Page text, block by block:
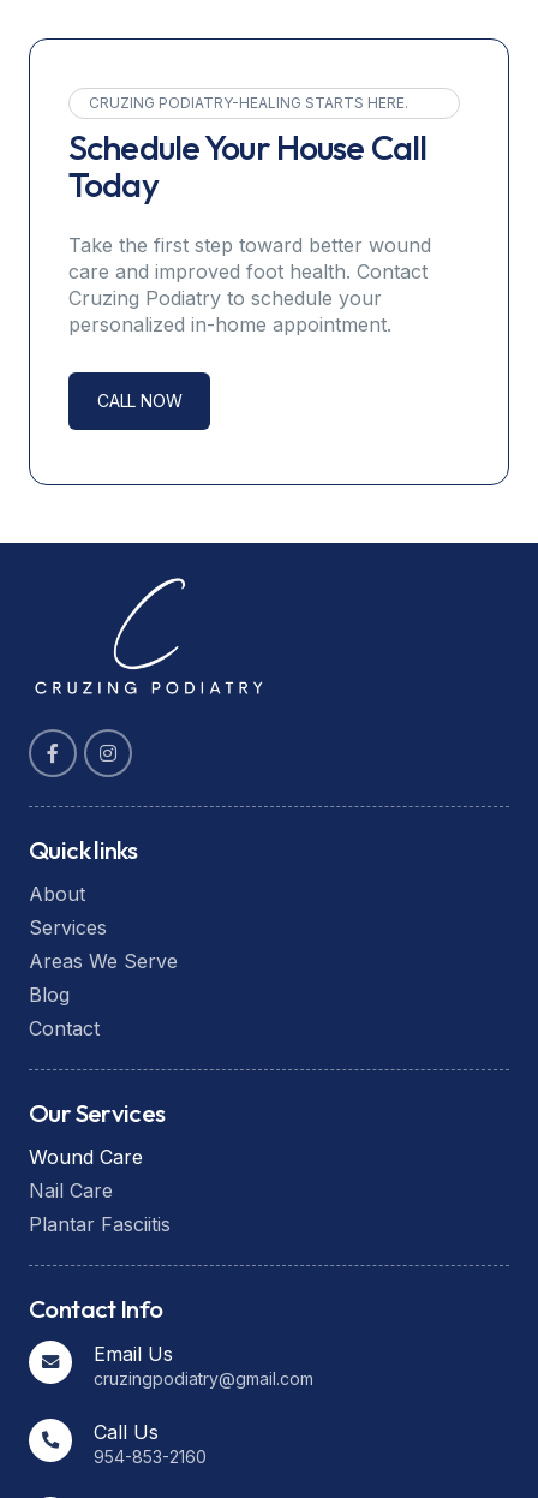
CRUZING PODIATRY-HEALING STARTS HERE.
Schedule Your House Call
Today
Take the first step toward better wound
care and improved foot health. Contact
Cruzing Podiatry to schedule your
personalized in-home appointment.
CALL NOW
Quick links
About
Services
Areas We Serve
Blog
Contact
Our Services
Wound Care
Nail Care
Plantar Fasciitis
Contact Info
Email Us
cruzingpodiatry@gmail.com
Call Us
954-853-2160